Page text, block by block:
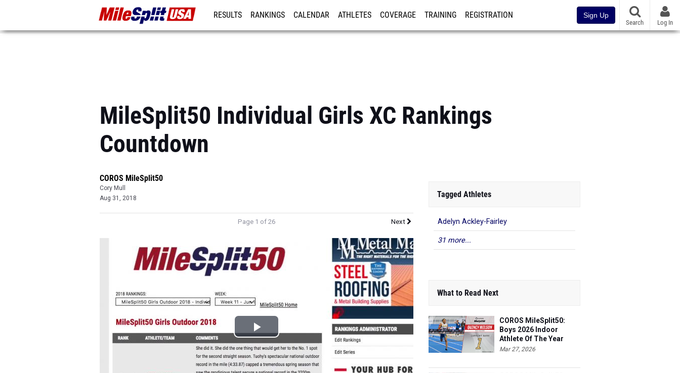
RESULTS RANKINGS CALENDAR ATHLETES COVERAGE TRAINING REGISTRATION Sign Up
Search Log In
MileSplit50 Individual Girls XC Rankings
Countdown
COROS MileSplit50
Cory Mull
Aug 31, 2018
Page 1 of 26 Next
Tagged Athletes
Adelyn Ackley-Fairley
31 more...
What to Read Next
COROS MileSplit50:
Boys 2026 Indoor
Athlete Of The Year
Mar 27, 2026